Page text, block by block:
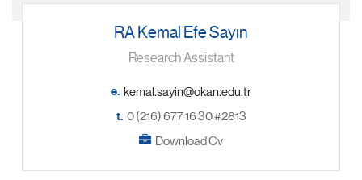
RA Kemal Efe Sayın
Research Assistant
e.
t. 0 (216) 677 16 30 #2813
Download Cv